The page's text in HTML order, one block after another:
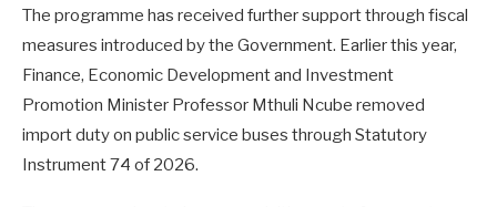
The programme has received further support through fiscal
measures introduced by the Government. Earlier this year,
Finance, Economic Development and Investment
Promotion Minister Professor Mthuli Ncube removed
import duty on public service buses through Statutory
Instrument 74 of 2026.